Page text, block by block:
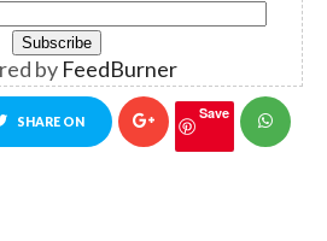
by FeedBurner
SHARE ON Save